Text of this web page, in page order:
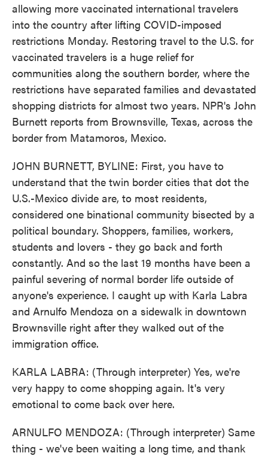
allowing more vaccinated international travelers
into the country after lifting COVID-imposed
restrictions Monday. Restoring travel to the U.S. for
vaccinated travelers is a huge relief for
communities along the southern border, where the
restrictions have separated families and devastated
shopping districts for almost two years. NPR's John
Burnett reports from Brownsville, Texas, across the
border from Matamoros, Mexico.
JOHN BURNETT, BYLINE: First, you have to
understand that the twin border cities that dot the
U.S.-Mexico divide are, to most residents,
considered one binational community bisected by a
political boundary. Shoppers, families, workers,
students and lovers - they go back and forth
constantly. And so the last 19 months have been a
painful severing of normal border life outside of
anyone's experience. I caught up with Karla Labra
and Arnulfo Mendoza on a sidewalk in downtown
Brownsville right after they walked out of the
immigration office.
KARLA LABRA: (Through interpreter) Yes, we're
very happy to come shopping again. It's very
emotional to come back over here.
ARNULFO MENDOZA: (Through interpreter) Same
thing - we've been waiting a long time, and thank